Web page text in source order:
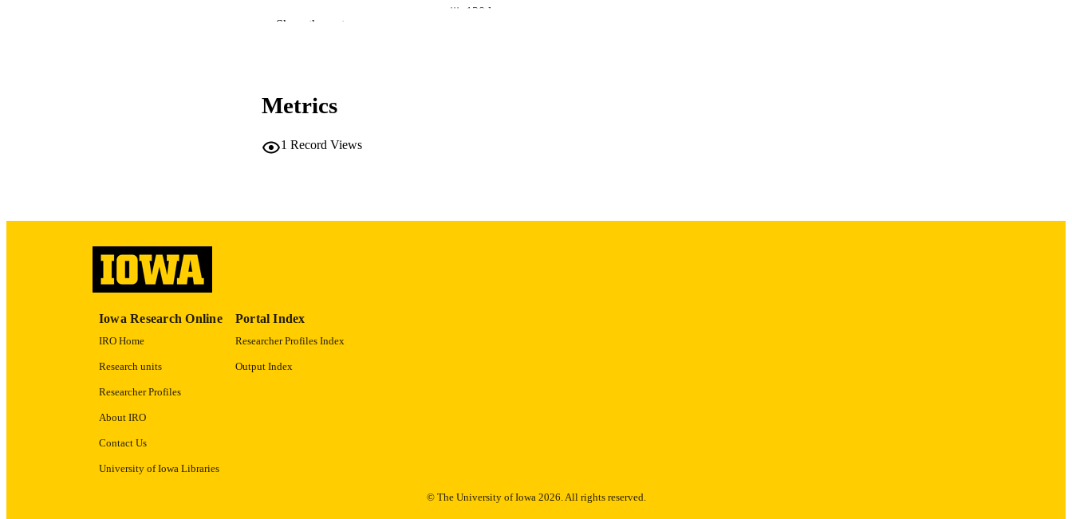
viii, 120 leaves
RECORD IDENTIFIER 9985153712902771
Show the rest
Metrics
1 Record Views
Iowa Research Online
IRO Home
Research units
Researcher Profiles
About IRO
Contact Us
University of Iowa Libraries
Portal Index
Researcher Profiles Index
Output Index
© The University of Iowa 2026. All rights reserved.